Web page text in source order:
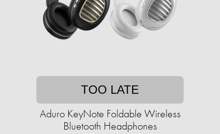
TOO LATE
Aduro KeyNote Foldable Wireless
Bluetooth Headphones